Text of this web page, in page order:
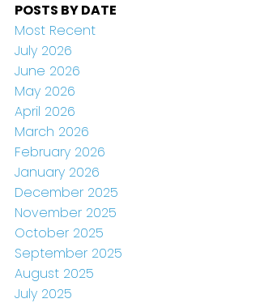
POSTS BY DATE
Most Recent
July 2026
June 2026
May 2026
April 2026
March 2026
February 2026
January 2026
December 2025
November 2025
October 2025
September 2025
August 2025
July 2025